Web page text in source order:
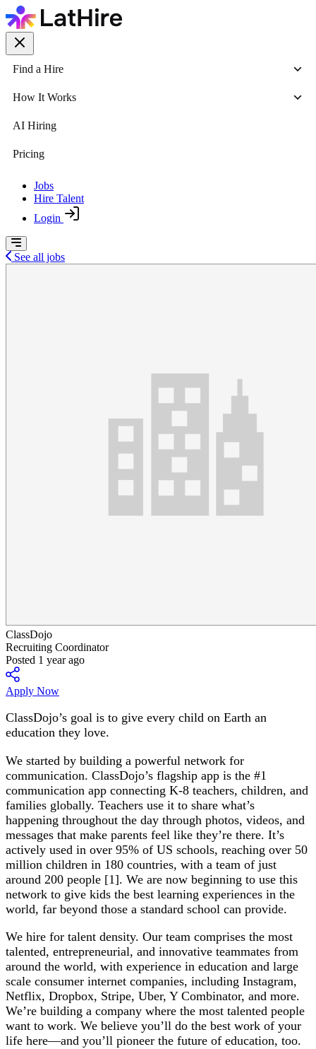
Find a Hire
How It Works
AI Hiring
Pricing
Jobs
Hire Talent
Login
See all jobs
ClassDojo
Recruiting Coordinator
Posted 1 year ago
Apply Now
ClassDojo’s goal is to give every child on Earth an
education they love.
We started by building a powerful network for
communication. ClassDojo’s flagship app is the #1
communication app connecting K-8 teachers, children, and
families globally. Teachers use it to share what’s
happening throughout the day through photos, videos, and
messages that make parents feel like they’re there. It’s
actively used in over 95% of US schools, reaching over 50
million children in 180 countries, with a team of just
around 200 people [1]. We are now beginning to use this
network to give kids the best learning experiences in the
world, far beyond those a standard school can provide.
We hire for talent density. Our team comprises the most
talented, entrepreneurial, and innovative teammates from
around the world, with experience in education and large
scale consumer internet companies, including Instagram,
Netflix, Dropbox, Stripe, Uber, Y Combinator, and more.
We’re building a company where the most talented people
want to work. We believe you’ll do the best work of your
life here—and you’ll pioneer the future of education, too.